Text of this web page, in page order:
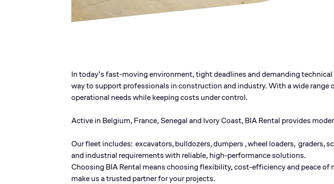
In today’s fast-moving environment, tight deadlines and demanding
way to support professionals in construction and industry. With a wide
operational needs while keeping costs under control.
Active in Belgium, France, Senegal and Ivory Coast, BIA Rental provides
Our fleetincludes: excavators,bulldozers,dumpers ,wheel loaders, graders,
and industrial requirements with reliable, high-performance solutions.
Choosing BIA Rental means choosing flexibility, cost-efficiencyand peace of
make us a trusted partner for your projects.